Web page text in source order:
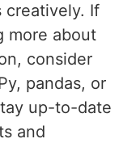
creatively. If
more about
consider
pandas, or
up-to-date
and